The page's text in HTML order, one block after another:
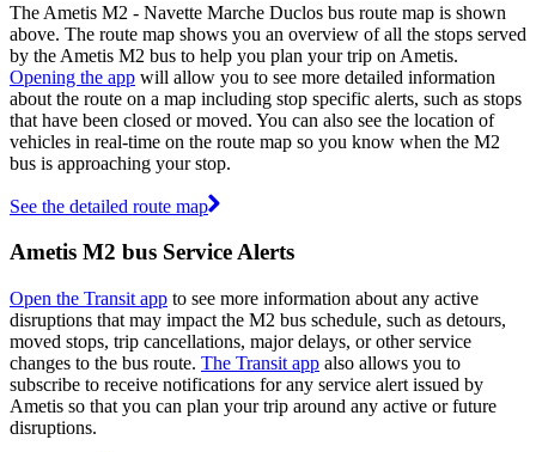
The Ametis M2 - Navette Marche Duclos bus route map is shown
above. The route map shows you an overview of all the stops served
by the Ametis M2 bus to help you plan your trip on Ametis.
Opening the app will allow you to see more detailed information
about the route on a map including stop specific alerts, such as stops
that have been closed or moved. You can also see the location of
vehicles in real-time on the route map so you know when the M2
bus is approaching your stop.
See the detailed route map
Ametis M2 bus Service Alerts
Open the Transit app to see more information about any active
disruptions that may impact the M2 bus schedule, such as detours,
moved stops, trip cancellations, major delays, or other service
changes to the bus route. The Transit app also allows you to
subscribe to receive notifications for any service alert issued by
Ametis so that you can plan your trip around any active or future
disruptions.